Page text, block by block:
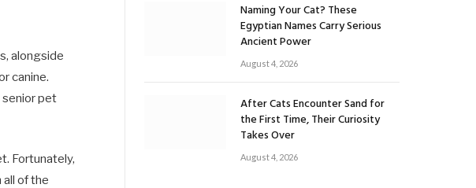
alongside
canine.
senior pet
Fortunately,
all of the
Naming Your Cat? These
Egyptian Names Carry Serious
Ancient Power
August 4, 2026
After Cats Encounter Sand for
the First Time, Their Curiosity
Takes Over
August 4, 2026